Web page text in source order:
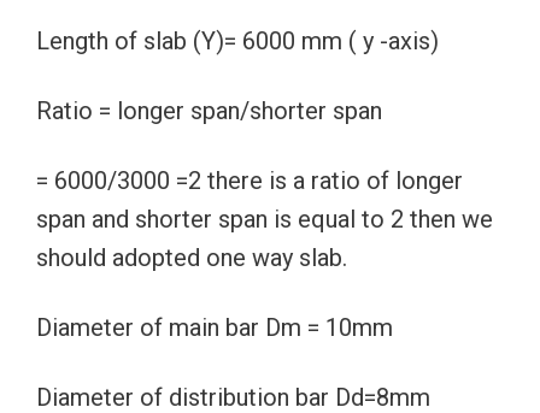
Length of slab (Y)= 6000 mm ( y -axis)
Ratio = longer span/shorter span
= 6000/3000 =2 there is a ratio of longer
span and shorter span is equal to 2 then we
should adopted one way slab.
Diameter of main bar Dm = 10mm
Diameter of distribution bar Dd=8mm